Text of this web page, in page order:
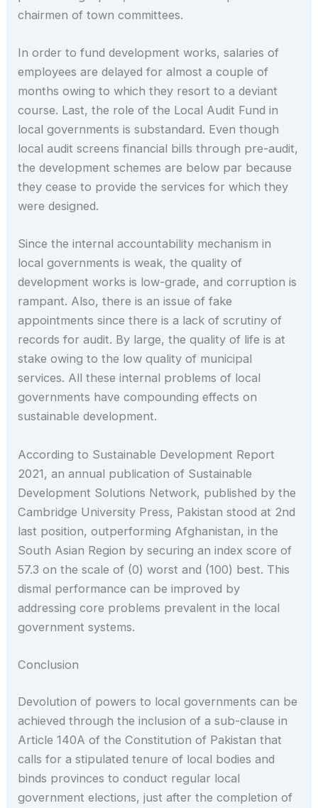
chairmen of town committees.
In order to fund development works, salaries of
employees are delayed for almost a couple of
months owing to which they resort to a deviant
course. Last, the role of the Local Audit Fund in
local governments is substandard. Even though
local audit screens financial bills through pre-audit,
the development schemes are below par because
they cease to provide the services for which they
were designed.
Since the internal accountability mechanism in
local governments is weak, the quality of
development works is low-grade, and corruption is
rampant. Also, there is an issue of fake
appointments since there is a lack of scrutiny of
records for audit. By large, the quality of life is at
stake owing to the low quality of municipal
services. All these internal problems of local
governments have compounding effects on
sustainable development.
According to Sustainable Development Report
2021, an annual publication of Sustainable
Development Solutions Network, published by the
Cambridge University Press, Pakistan stood at 2nd
last position, outperforming Afghanistan, in the
South Asian Region by securing an index score of
57.3 on the scale of (0) worst and (100) best. This
dismal performance can be improved by
addressing core problems prevalent in the local
government systems.
Conclusion
Devolution of powers to local governments can be
achieved through the inclusion of a sub-clause in
Article 140A of the Constitution of Pakistan that
calls for a stipulated tenure of local bodies and
binds provinces to conduct regular local
government elections, just after the completion of